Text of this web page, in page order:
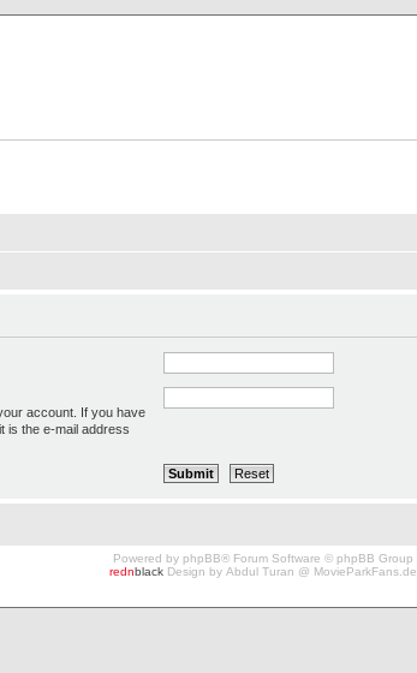
account. If you have
is the e-mail address
Powered by phpBB® Forum Software © phpBB Group
rednblack Design by Abdul Turan @ MovieParkFans.de